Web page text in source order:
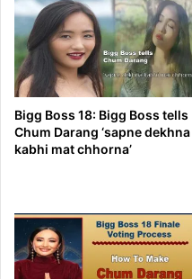
Bigg Boss 18: Bigg Boss tells
Chum Darang ‘sapne dekhna
kabhi mat chhorna’